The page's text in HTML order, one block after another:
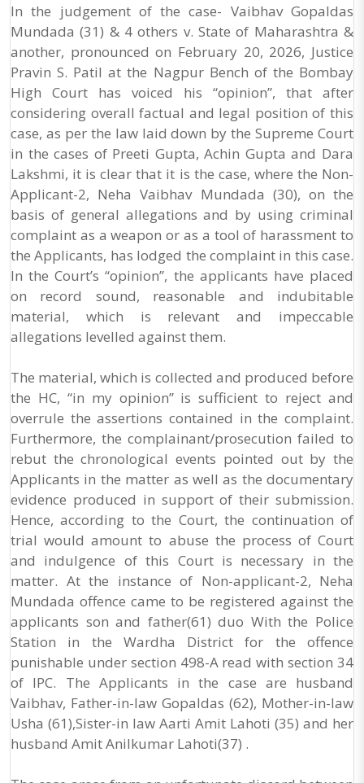
In the judgement of the case- Vaibhav Gopaldas
Mundada (31) & 4 others v. State of Maharashtra &
another, pronounced on February 20, 2026, Justice
Pravin S. Patil at the Nagpur Bench of the Bombay
High Court has voiced his “opinion”, that after
considering overall factual and legal position of this
case, as per the law laid down by the Supreme Court
in the cases of Preeti Gupta, Achin Gupta and Dara
Lakshmi, it is clear that it is the case, where the Non-
Applicant-2, Neha Vaibhav Mundada (30), on the
basis of general allegations and by using criminal
complaint as a weapon or as a tool of harassment to
the Applicants, has lodged the complaint in this case.
In the Court’s “opinion”, the applicants have placed
on record sound, reasonable and indubitable
material, which is relevant and impeccable
allegations levelled against them.
The material, which is collected and produced before
the HC, “in my opinion” is sufficient to reject and
overrule the assertions contained in the complaint.
Furthermore, the complainant/prosecution failed to
rebut the chronological events pointed out by the
Applicants in the matter as well as the documentary
evidence produced in support of their submission.
Hence, according to the Court, the continuation of
trial would amount to abuse the process of Court
and indulgence of this Court is necessary in the
matter. At the instance of Non-applicant-2, Neha
Mundada offence came to be registered against the
applicants son and father(61) duo With the Police
Station in the Wardha District for the offence
punishable under section 498-A read with section 34
of IPC. The Applicants in the case are husband
Vaibhav, Father-in-law Gopaldas (62), Mother-in-law
Usha (61),Sister-in law Aarti Amit Lahoti (35) and her
husband Amit Anilkumar Lahoti(37) .